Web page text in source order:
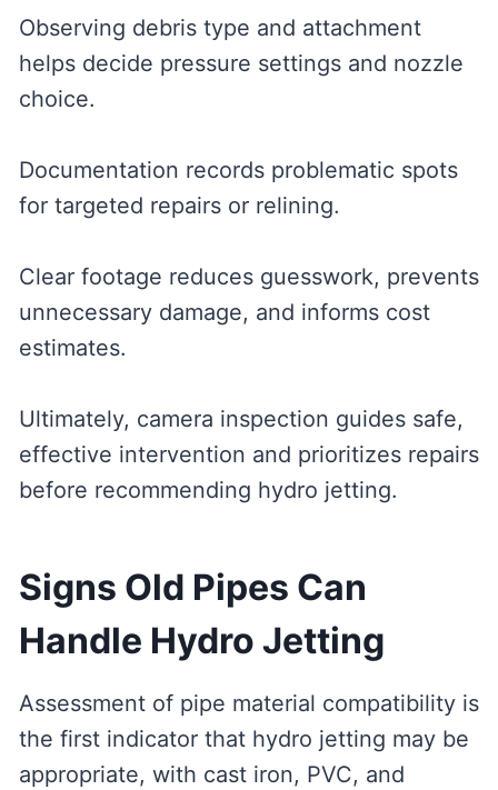
Observing debris type and attachment
helps decide pressure settings and nozzle
choice.
Documentation records problematic spots
for targeted repairs or relining.
Clear footage reduces guesswork, prevents
unnecessary damage, and informs cost
estimates.
Ultimately, camera inspection guides safe,
effective intervention and prioritizes repairs
before recommending hydro jetting.
Signs Old Pipes Can
Handle Hydro Jetting
Assessment of pipe material compatibility is
the first indicator that hydro jetting may be
appropriate, with cast iron, PVC, and